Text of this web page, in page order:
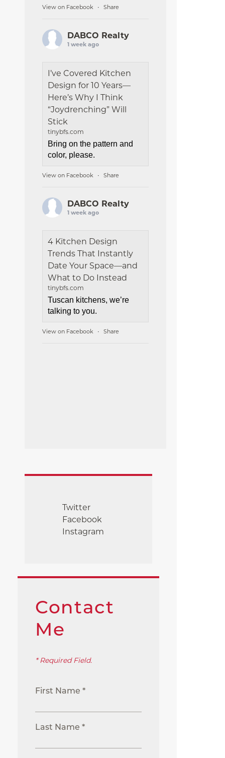
View on Facebook · Share
DABCO Realty
1 week ago
I’ve Covered Kitchen
Design for 10 Years—
Here’s Why I Think
“Joydrenching” Will
Stick
tinybfs.com
Bring on the pattern and
color, please.
View on Facebook · Share
DABCO Realty
1 week ago
4 Kitchen Design
Trends That Instantly
Date Your Space—and
What to Do Instead
tinybfs.com
Tuscan kitchens, we’re
talking to you.
View on Facebook · Share
Twitter
Facebook
Instagram
Contact
Me
* Required Field.
First Name *
Last Name *